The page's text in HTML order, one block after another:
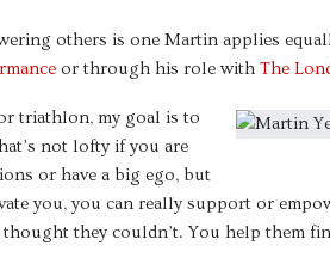
others is one Martin applies
or through his role with The
triathlon, my goal is to
not lofty if you are
or have a big ego, but
you, you can really support or
they couldn’t. You help them